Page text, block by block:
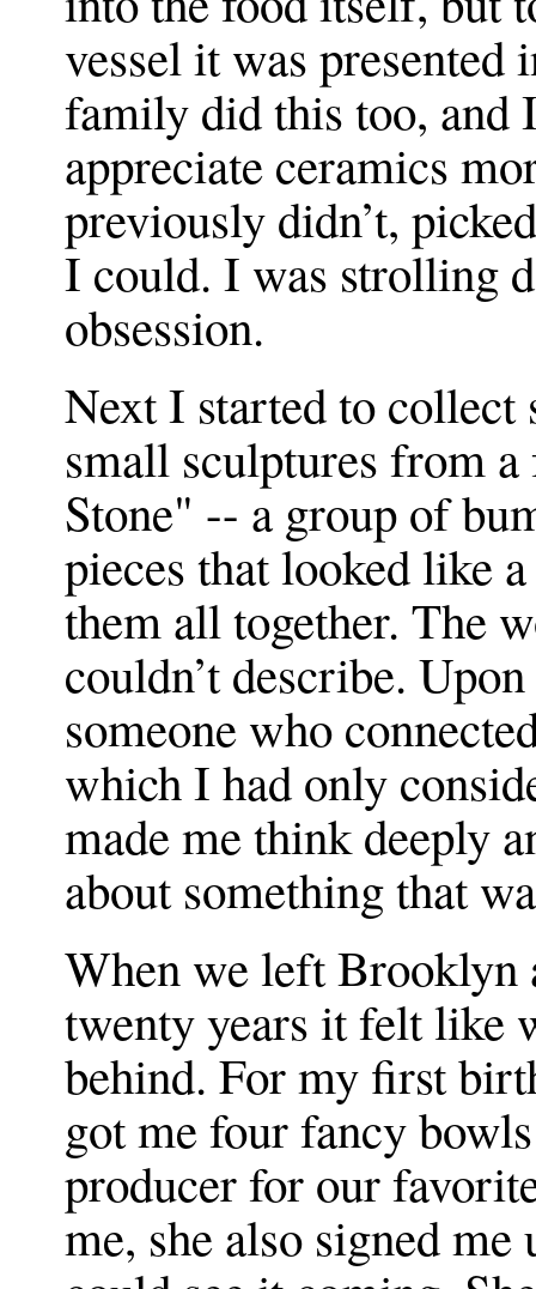
vessel it was
family did this too, and
appreciate ceramics
previously didn’t,
I could. I was strolling
obsession.
Next I started to collect
small sculptures from
Stone" -- a group of
pieces that looked like
them all together. The
couldn’t describe.
someone who
which I had only
made me think deeply
about something that
When we left Brooklyn
twenty years it felt like
behind. For my first
got me four fancy
producer for our
me, she also signed